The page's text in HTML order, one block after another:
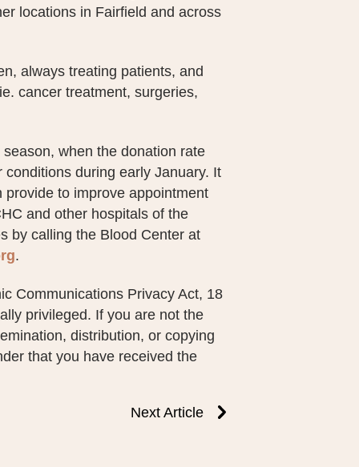
locations in Fairfield and across
always treating patients, and
cancer treatment, surgeries,
when the donation rate
during early January. It
to improve appointment
and other hospitals of the
by calling the Blood Center at
.
Communications Privacy Act, 18
privileged. If you are not the
distribution, or copying
that you have received the
Next Article